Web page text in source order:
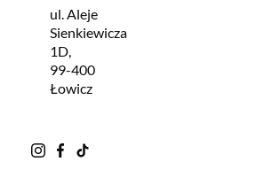
ul. Aleje
Sienkiewicza
1D,
99-400
Łowicz